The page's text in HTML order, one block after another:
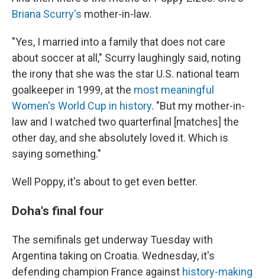
Briana Scurry's mother-in-law.
"Yes, I married into a family that does not care
about soccer at all," Scurry laughingly said, noting
the irony that she was the star U.S. national team
goalkeeper in 1999, at the most meaningful
Women's World Cup in history. "But my mother-in-
law and I watched two quarterfinal [matches] the
other day, and she absolutely loved it. Which is
saying something."
Well Poppy, it's about to get even better.
Doha's final four
The semifinals get underway Tuesday with
Argentina taking on Croatia. Wednesday, it's
defending champion France against history-making